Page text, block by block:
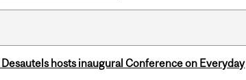
hosts inaugural Conference on Everyday